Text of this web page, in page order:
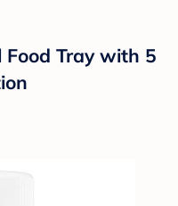
Food Tray with 5